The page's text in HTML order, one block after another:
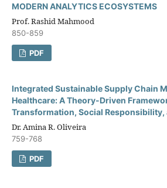
MODERN ANALYTICS ECOSYSTEMS
Prof. Rashid Mahmood
850-859
PDF
Integrated Sustainable Supply Chain
Healthcare: A Theory-Driven
Transformation, Social Responsibility,
Dr. Amina R. Oliveira
759-768
PDF